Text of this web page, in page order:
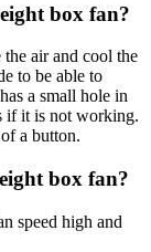
box fan?
the air and cool the
to be able to
a small hole in
if it is not working.
a button.
box fan?
speed high and